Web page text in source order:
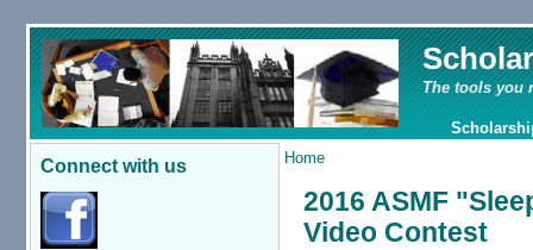
The tools you
Connect with us Home
2016 ASMF
Video Contest